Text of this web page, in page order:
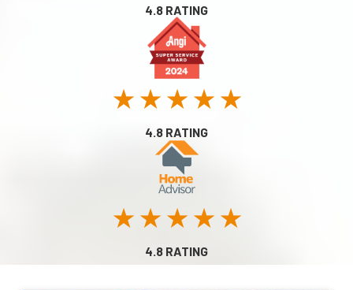
4.8 RATING
★ ★ ★ ★ ★
4.8 RATING
★ ★ ★ ★ ★
4.8 RATING